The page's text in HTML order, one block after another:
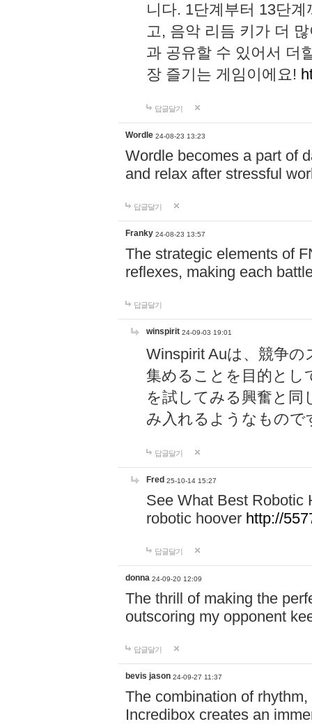
니다. 1단계부터 13단
고, 음악 리듬 키가 더
과 공유할 수 있어서 더
장 즐기는 게임이에요!
답글달기
Wordle 24-08-23 13:23
Wordle becomes a part of
and relax after stressful
답글달기
Franky 24-08-23 13:57
The strategic elements of
reflexes, making each
답글달기
winspirit 24-09-03 19:01
Winspirit Auは、競争
集めることを目的とし
を試してみる興奮と同
み入れるようなもので
답글달기
Fred 25-10-14 15:27
See What Best Robotic
robotic hoover http://
답글달기
donna 24-09-20 12:09
The thrill of making the
outscoring my opponent
답글달기
bevis jason 24-09-27 11:37
The combination of
Incredibox creates an